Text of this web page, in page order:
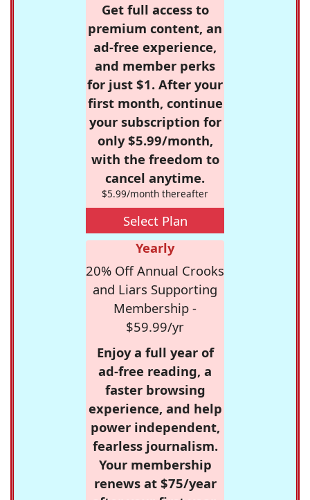
Get full access to
premium content, an
ad-free experience,
and member perks
for just $1. After your
first month, continue
your subscription for
only $5.99/month,
with the freedom to
cancel anytime.
$5.99/month thereafter
Select Plan
Yearly
20% Off Annual Crooks
and Liars Supporting
Membership -
$59.99/yr
Enjoy a full year of
ad-free reading, a
faster browsing
experience, and help
power independent,
fearless journalism.
Your membership
renews at $75/year